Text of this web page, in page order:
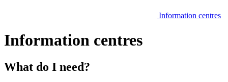
Information centres
Information centres
What do I need?